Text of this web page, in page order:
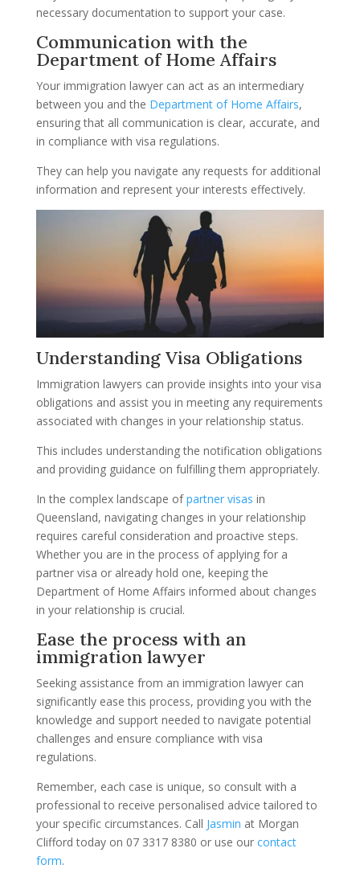
necessary documentation to support your case.
Communication with the
Department of Home Affairs
Your immigration lawyer can act as an intermediary
between you and the Department of Home Affairs,
ensuring that all communication is clear, accurate, and
in compliance with visa regulations.
They can help you navigate any requests for additional
information and represent your interests effectively.
Understanding Visa Obligations
Immigration lawyers can provide insights into your visa
obligations and assist you in meeting any requirements
associated with changes in your relationship status.
This includes understanding the notification obligations
and providing guidance on fulfilling them appropriately.
In the complex landscape ofpartner visas in
Queensland, navigating changes in your relationship
requires careful consideration and proactive steps.
Whether you are in the process of applying for a
partner visa or already hold one, keeping the
Department of Home Affairs informed about changes
in your relationship is crucial.
Ease the process with an
immigration lawyer
Seeking assistance from an immigration lawyer can
significantly ease this process, providing you with the
knowledge and support needed to navigate potential
challenges and ensure compliance with visa
regulations.
Remember, each case is unique, so consult with a
professional to receive personalised advice tailored to
your specific circumstances. Call Jasmin at Morgan
Clifford today on 07 3317 8380 or use our contact
form.